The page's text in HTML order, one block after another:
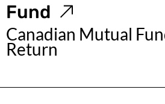
Fund
Canadian Mutual
Return